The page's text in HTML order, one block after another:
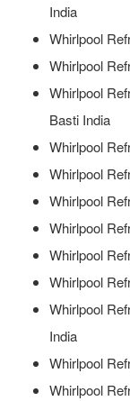
India
Whirlpool
Whirlpool
Whirlpool
Basti India
Whirlpool
Whirlpool
Whirlpool
Whirlpool
Whirlpool
Whirlpool
Whirlpool
India
Whirlpool
Whirlpool